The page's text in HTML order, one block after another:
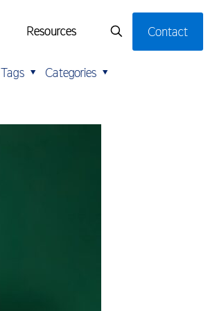
Resources Contact
Categories
Tags